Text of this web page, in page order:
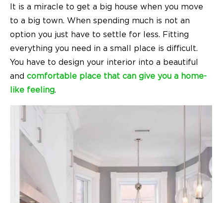
It is a miracle to get a big house when you move
to a big town. When spending much is not an
option you just have to settle for less. Fitting
everything you need in a small place is difficult.
You have to design your interior into a beautiful
and comfortable place that can give you a home-
like feeling.